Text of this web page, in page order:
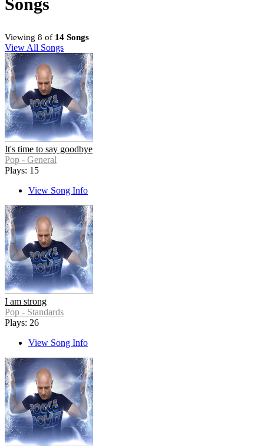
Viewing 8 of 14 Songs
View All Songs
It's time to say goodbye
Pop - General
Plays: 15
View Song Info
I am strong
Pop - Standards
Plays: 26
View Song Info